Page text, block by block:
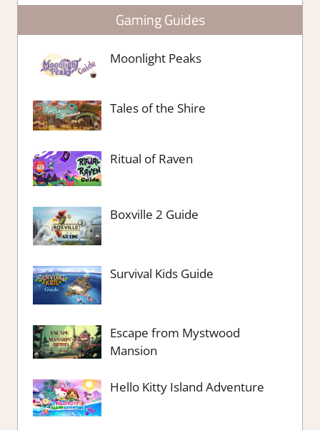
Gaming Guides
Moonlight Peaks
Tales of the Shire
Ritual of Raven
Boxville 2 Guide
Survival Kids Guide
Escape from Mystwood
Mansion
Hello Kitty Island Adventure